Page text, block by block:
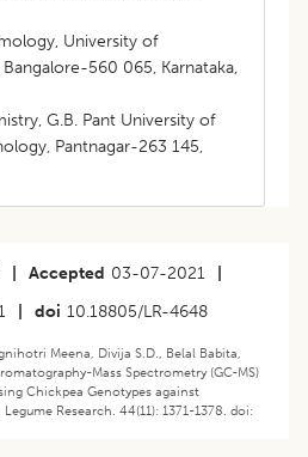
University of
560 065, Karnataka,
G.B. Pant University of
Pantnagar-263 145,
Accepted 03-07-2021
doi 10.18805/LR-4648
Meena, Divija S.D., Belal Babita,
Mass Spectrometry (GC-MS)
Chickpea Genotypes against
Research. 44(11): 1371-1378. doi: